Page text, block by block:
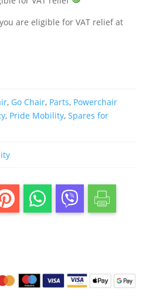
are eligible for VAT relief at
, Go Chair, Parts, Powerchair
, Pride Mobility, Spares for